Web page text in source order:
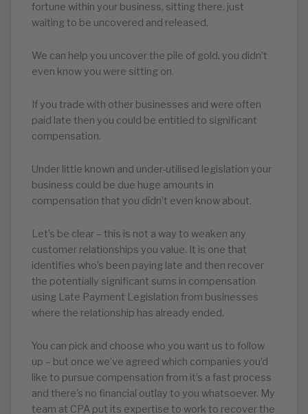
fortune within your business, sitting there, just
waiting to be uncovered and released.
We can help you uncover the pile of gold, you didn’t
even know you were sitting on.
If you trade with other businesses and were often
paid late then you could be entitled to significant
compensation.
Under little known and under-utilised legislation your
business could be due huge amounts in
compensation that you didn’t even know about.
Let’s be clear – this is not a way to weaken any
customer relationships you value. It is one that
identifies who’s been paying late and then recover
the potentially significant sums in compensation
using Late Payment Legislation from businesses
where the relationship has already ended.
You can pick and choose who you want us to follow
up – but once we’ve agreed which companies you’d
like to pursue compensation from it’s a fast process
and there’s no financial outlay to you whatsoever. My
team at CPA put its expertise to work to recover the